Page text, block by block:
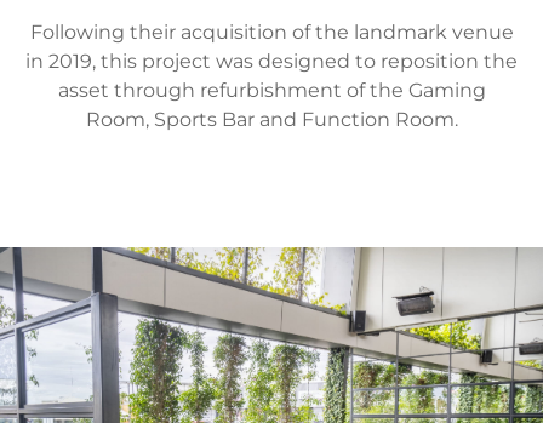
Following their acquisition of the landmark venue
in 2019, this project was designed to reposition the
asset through refurbishment of the Gaming
Room, Sports Bar and Function Room.